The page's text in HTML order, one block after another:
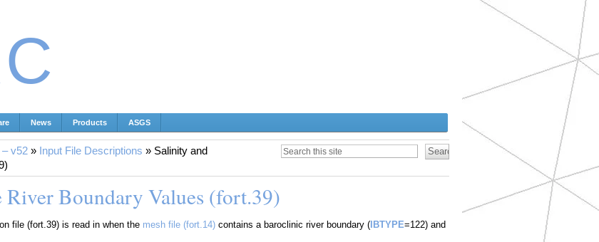
News Products ASGS
– v52 » Input File Descriptions » Salinity and
River Boundary Values (fort.39)
file (fort.39) is read in when the mesh file (fort.14) contains a baroclinic river boundary ( IBTYPE=122) and